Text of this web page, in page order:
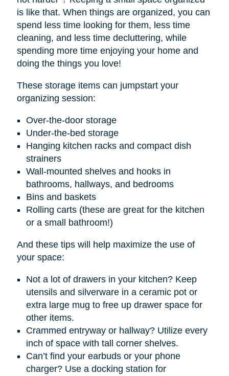
is like that. When things are organized, you can
spend less time looking for them, less time
cleaning, and less time decluttering, while
spending more time enjoying your home and
doing the things you love!
These storage items can jumpstart your
organizing session:
Over-the-door storage
Under-the-bed storage
Hanging kitchen racks and compact dish
strainers
Wall-mounted shelves and hooks in
bathrooms, hallways, and bedrooms
Bins and baskets
Rolling carts (these are great for the kitchen
or a small bathroom!)
And these tips will help maximize the use of
your space:
Not a lot of drawers in your kitchen? Keep
utensils and silverware in a ceramic pot or
extra large mug to free up drawer space for
other items.
Crammed entryway or hallway? Utilize every
inch of space with tall corner shelves.
Can’t find your earbuds or your phone
charger? Use a docking station for